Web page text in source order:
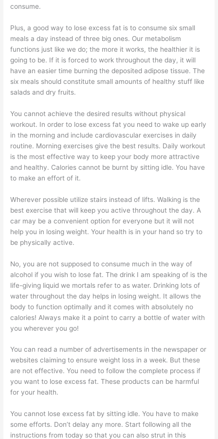
consume.
Plus, a good way to lose excess fat is to consume six small
meals a day instead of three big ones. Our metabolism
functions just like we do; the more it works, the healthier it is
going to be. If it is forced to work throughout the day, it will
have an easier time burning the deposited adipose tissue. The
six meals should constitute small amounts of healthy stuff like
salads and dry fruits.
You cannot achieve the desired results without physical
workout. In order to lose excess fat you need to wake up early
in the morning and include cardiovascular exercises in daily
routine. Morning exercises give the best results. Daily workout
is the most effective way to keep your body more attractive
and healthy. Calories cannot be burnt by sitting idle. You have
to make an effort of it.
Wherever possible utilize stairs instead of lifts. Walking is the
best exercise that will keep you active throughout the day. A
car may be a convenient option for everyone but it will not
help you in losing weight. Your health is in your hand so try to
be physically active.
No, you are not supposed to consume much in the way of
alcohol if you wish to lose fat. The drink I am speaking of is the
life-giving liquid we mortals refer to as water. Drinking lots of
water throughout the day helps in losing weight. It allows the
body to function optimally and it comes with absolutely no
calories! Always make it a point to carry a bottle of water with
you wherever you go!
You can read a number of advertisements in the newspaper or
websites claiming to ensure weight loss in a week. But these
are not effective. You need to follow the complete process if
you want to lose excess fat. These products can be harmful
for your health.
You cannot lose excess fat by sitting idle. You have to make
some efforts. Don’t delay any more. Start following all the
instructions from today so that you can also strut in this